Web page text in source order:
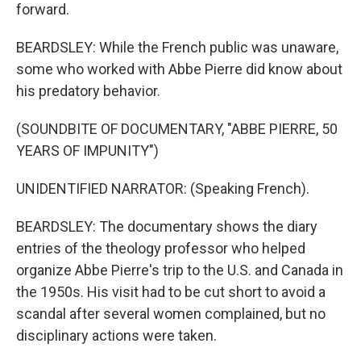
forward.
BEARDSLEY: While the French public was unaware,
some who worked with Abbe Pierre did know about
his predatory behavior.
(SOUNDBITE OF DOCUMENTARY, "ABBE PIERRE, 50
YEARS OF IMPUNITY")
UNIDENTIFIED NARRATOR: (Speaking French).
BEARDSLEY: The documentary shows the diary
entries of the theology professor who helped
organize Abbe Pierre's trip to the U.S. and Canada in
the 1950s. His visit had to be cut short to avoid a
scandal after several women complained, but no
disciplinary actions were taken.